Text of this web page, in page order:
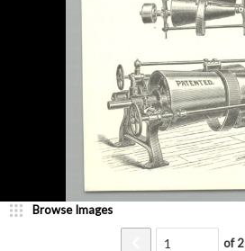
Browse Images
of2